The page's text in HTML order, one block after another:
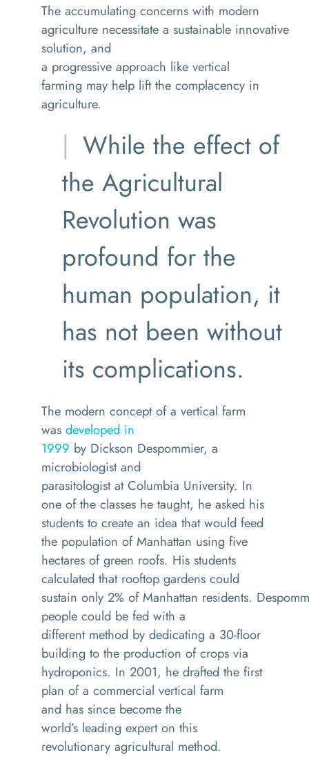
The accumulating concerns with modern
agriculture necessitate a sustainable innovative
solution, and
a progressive approach like vertical
farming may help liftthe complacency in
agriculture.
While the effect of
the Agricultural
Revolution was
profound for the
human population, it
has not been without
its complications.
The modern conceptof a vertical farm
was developed in
1999 by Dickson Despommier, a
microbiologist and
parasitologistatColumbia University. In
one of the classes he taught, he asked his
students to create an idea that would feed
the population of Manhattan using five
hectares of green roofs. His students
calculated thatrooftop gardens could
sustain only 2% of Manhattan residents.
people could be fed with a
different method by dedicating a 30-floor
building to the production of crops via
hydroponics. In 2001, he drafted the first
plan of a commercial vertical farm
and has since become the
world’s leading expert on this
revolutionary agricultural method.